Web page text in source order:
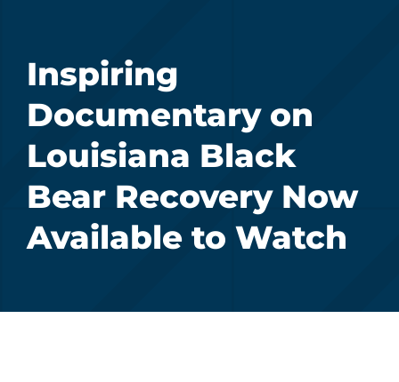
Our Work
Conservation Education
Donate Now
Inspiring
Documentary on
Louisiana Black
Bear Recovery Now
Available to Watch